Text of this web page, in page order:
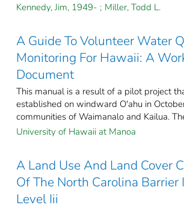
Kennedy, Jim, 1949- ; Miller, Todd L.
A Guide To Volunteer Water
Monitoring For Hawaii: A
Document
This manual is a result of a pilot project
established on windward O'ahu in
communities of Waimanalo and Kailua.
University of Hawaii at Manoa
A Land Use And Land Cover
Of The North Carolina Barrier
Level Iii